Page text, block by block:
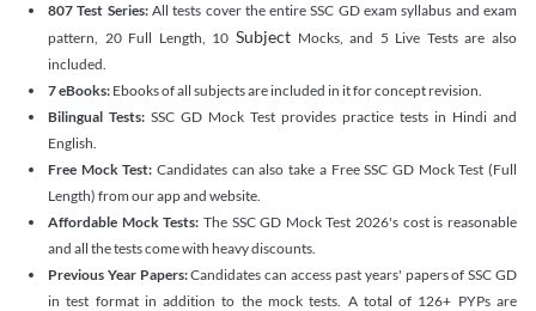
807 Test Series:All tests cover the entire SSC GD exam syllabus and exam
pattern, 20 Full Length, 10 SubjectMocks, and 5 Live Tests are also
included.
7 eBooks: Ebooks of all subjects are included in it for concept revision.
Bilingual Tests: SSC GD Mock Test provides practice tests in Hindi and
English.
Free Mock Test: Candidates can also take a Free SSC GD Mock Test (Full
Length) from our app and website.
Affordable Mock Tests: The SSC GD Mock Test 2026's cost is reasonable
and all the tests come with heavy discounts.
Previous Year Papers:Candidates can access past years' papers of SSC GD
in test format in addition to the mock tests. A total of 126+ PYPs are